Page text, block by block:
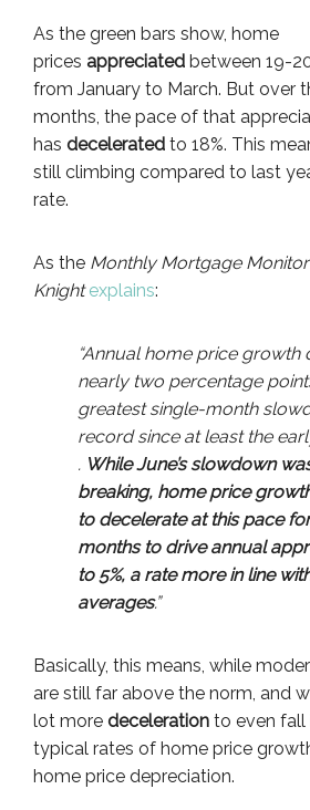
As the green bars show, home
prices appreciated between 19-
from January to March. But over
months, the pace of that
has decelerated to 18%. This
still climbing compared to last
rate.
As the Monthly Mortgage Monitor
Knightexplains:
“Annual home price
nearly two percentage
greatest single-month
record since at least the
. While June’s slowdown
breaking, home price
to decelerate at this pace
months to drive annual
to 5%, a rate more in line
averages.”
Basically, this means, while
are still far above the norm, and
lot more deceleration to even fall
typical rates of home price
home price depreciation.